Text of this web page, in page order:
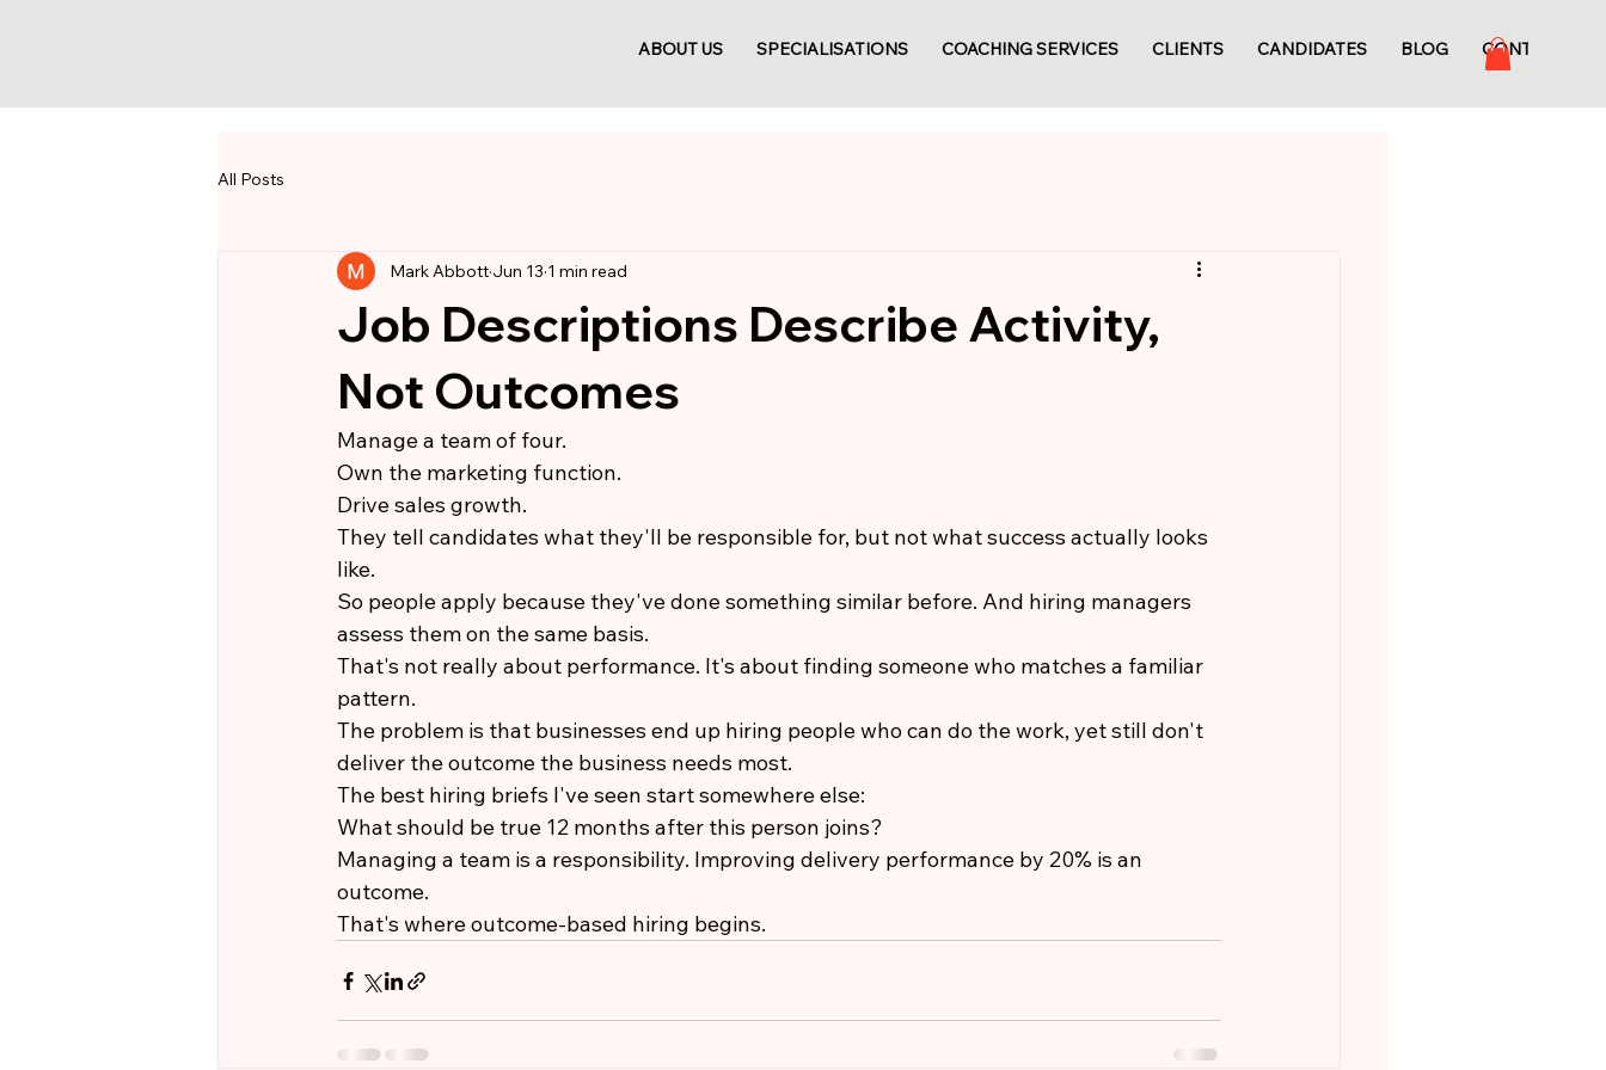
ABOUT US SPECIALISATIONS COACHING SERVICES CLIENTS CANDIDATES BLOG CONTACT
All Posts
Job Descriptions Describe Activity,
Not Outcomes
Mark Abbott Jun 13 1 min read
Manage a team of four.
Own the marketing function.
Drive sales growth.
They tell candidates what they'll be responsible for, but not what success actually looks
like.
So people apply because they've done something similar before. And hiring managers
assess them on the same basis.
That's not really about performance. It's about finding someone who matches a familiar
pattern.
The problem is that businesses end up hiring people who can do the work, yet still don't
deliver the outcome the business needs most.
The best hiring briefs I've seen start somewhere else:
What should be true 12 months after this person joins?
Managing a team is a responsibility. Improving delivery performance by 20% is an
outcome.
That's where outcome-based hiring begins.